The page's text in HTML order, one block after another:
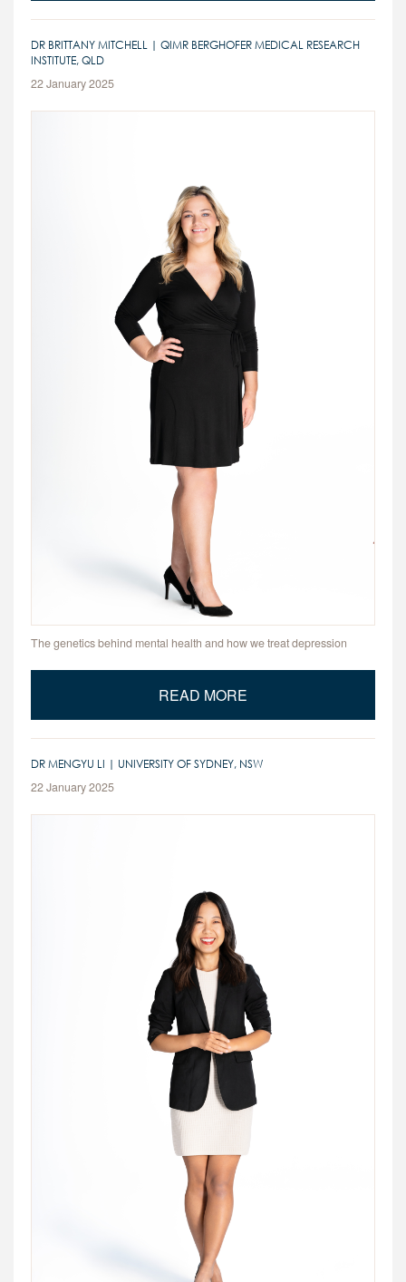
DR BRITTANY MITCHELL | QIMR BERGHOFER MEDICAL RESEARCH
INSTITUTE, QLD
22 January 2025
The genetics behind mental health and how we treat depression
READ MORE
DR MENGYU LI | UNIVERSITY OF SYDNEY, NSW
22 January 2025